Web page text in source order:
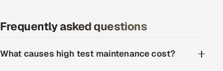
Frequently asked questions
What causes high test maintenance cost?